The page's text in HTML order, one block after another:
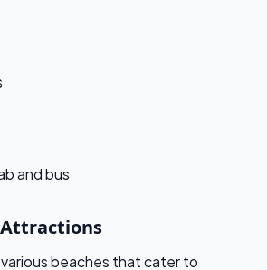
and bus
beaches that cater to